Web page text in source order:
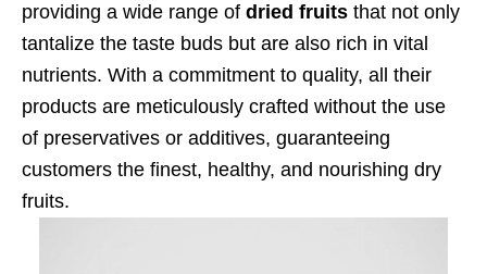
providing a wide range of dried fruits that not only
tantalize the taste buds but are also rich in vital
nutrients. With a commitment to quality, all their
products are meticulously crafted without the use
of preservatives or additives, guaranteeing
customers the finest, healthy, and nourishing dry
fruits.